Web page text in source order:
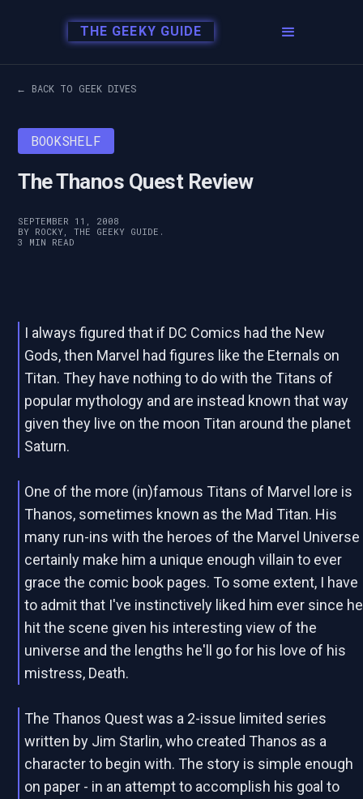
THE GEEKY GUIDE
← BACK TO GEEK DIVES
BOOKSHELF
The Thanos Quest Review
SEPTEMBER 11, 2008
BY ROCKY, THE GEEKY GUIDE.
3 MIN READ
I always figured that if DC Comics had the New
Gods, then Marvel had figures like the Eternals on
Titan. They have nothing to do with the Titans of
popular mythology and are instead known that way
given they live on the moon Titan around the planet
Saturn.
One of the more (in)famous Titans of Marvel lore is
Thanos, sometimes known as the Mad Titan. His
many run-ins with the heroes of the Marvel Universe
certainly make him a unique enough villain to ever
grace the comic book pages. To some extent, I have
to admit that I've instinctively liked him ever since he
hit the scene given his interesting view of the
universe and the lengths he'll go for his love of his
mistress, Death.
The Thanos Quest was a 2-issue limited series
written by Jim Starlin, who created Thanos as a
character to begin with. The story is simple enough
on paper - in an attempt to accomplish his goal to